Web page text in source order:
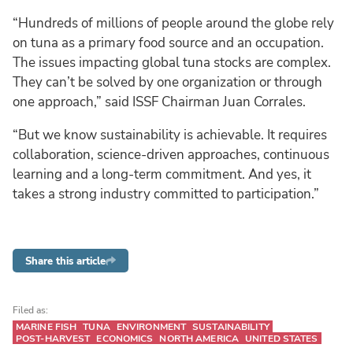
“Hundreds of millions of people around the globe rely
on tuna as a primary food source and an occupation.
The issues impacting global tuna stocks are complex.
They can’t be solved by one organization or through
one approach,” said ISSF Chairman Juan Corrales.
“But we know sustainability is achievable. It requires
collaboration, science-driven approaches, continuous
learning and a long-term commitment. And yes, it
takes a strong industry committed to participation.”
Share this article
Filed as:
MARINE FISH TUNA ENVIRONMENT SUSTAINABILITY
POST-HARVEST ECONOMICS NORTH AMERICA UNITED STATES